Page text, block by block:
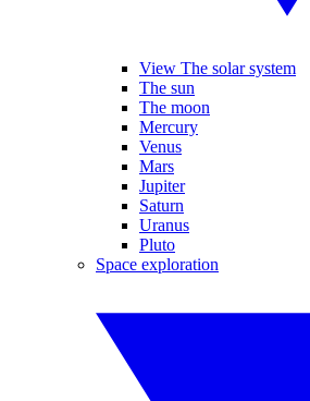
View The solar system
The sun
The moon
Mercury
Venus
Mars
Jupiter
Saturn
Uranus
Pluto
Space exploration